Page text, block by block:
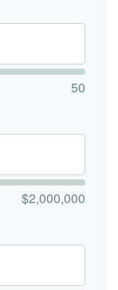
50
$2,000,000